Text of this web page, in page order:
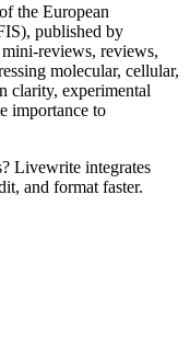
the European
published by
reviews, reviews,
molecular, cellular,
clarity, experimental
importance to
Livewrite integrates
and format faster.